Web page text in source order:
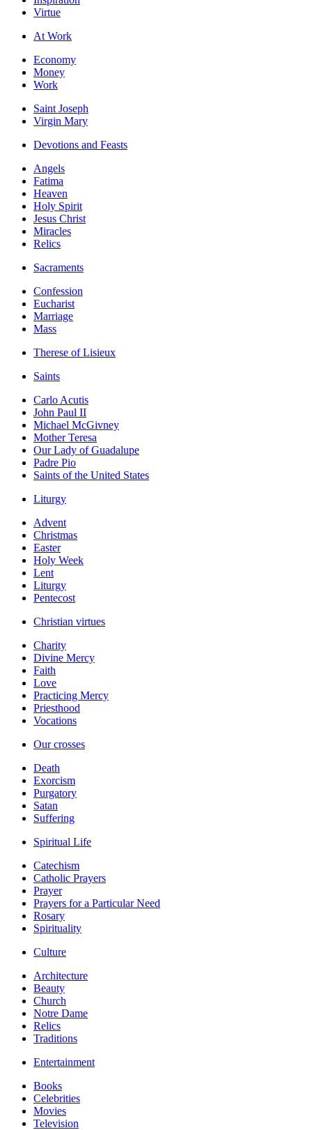
Virtue
At Work
Economy
Money
Work
Saint Joseph
Virgin Mary
Devotions and Feasts
Angels
Fatima
Heaven
Holy Spirit
Jesus Christ
Miracles
Relics
Sacraments
Confession
Eucharist
Marriage
Mass
Therese of Lisieux
Saints
Carlo Acutis
John Paul II
Michael McGivney
Mother Teresa
Our Lady of Guadalupe
Padre Pio
Saints of the United States
Liturgy
Advent
Christmas
Easter
Holy Week
Lent
Liturgy
Pentecost
Christian virtues
Charity
Divine Mercy
Faith
Love
Practicing Mercy
Priesthood
Vocations
Our crosses
Death
Exorcism
Purgatory
Satan
Suffering
Spiritual Life
Catechism
Catholic Prayers
Prayer
Prayers for a Particular Need
Rosary
Spirituality
Culture
Architecture
Beauty
Church
Notre Dame
Relics
Traditions
Entertainment
Books
Celebrities
Movies
Television